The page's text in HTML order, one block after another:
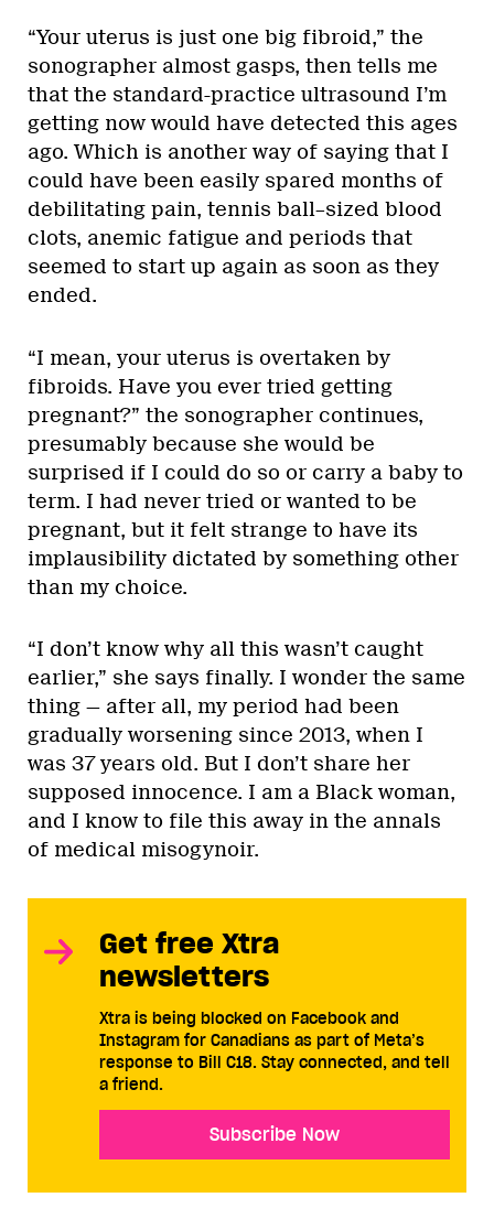
“Your uterus is just one big fibroid,” the
sonographer almost gasps, then tells me
that the standard-practice ultrasound I’m
getting now would have detected this ages
ago. Which is another way of saying that I
could have been easily spared months of
debilitating pain, tennis ball–sized blood
clots, anemic fatigue and periods that
seemed to start up again as soon as they
ended.
“I mean, your uterus is overtaken by
fibroids. Have you ever tried getting
pregnant?” the sonographer continues,
presumably because she would be
surprised if I could do so or carry a baby to
term. I had never tried or wanted to be
pregnant, but it felt strange to have its
implausibility dictated by something other
than my choice.
“I don’t know why all this wasn’t caught
earlier,” she says finally. I wonder the same
thing — after all, my period had been
gradually worsening since 2013, when I
was 37 years old. But I don’t share her
supposed innocence. I am a Black woman,
and I know to file this away in the annals
of medical misogynoir.
Get free Xtra
newsletters
Xtra is being blocked on Facebook and
Instagram for Canadians as part of Meta’s
response to Bill C18. Stay connected, and tell
a friend.
Subscribe Now